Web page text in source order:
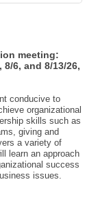
meeting:
8/6, and 8/13/26,
conducive to
organizational
skills such as
giving and
a variety of
learn an approach
success
issues.